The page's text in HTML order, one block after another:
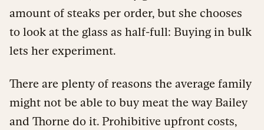
amount of steaks per order, but she chooses
to look at the glass as half-full: Buying in bulk
lets her experiment.
There are plenty of reasons the average family
might not be able to buy meat the way Bailey
and Thorne do it. Prohibitive upfront costs,